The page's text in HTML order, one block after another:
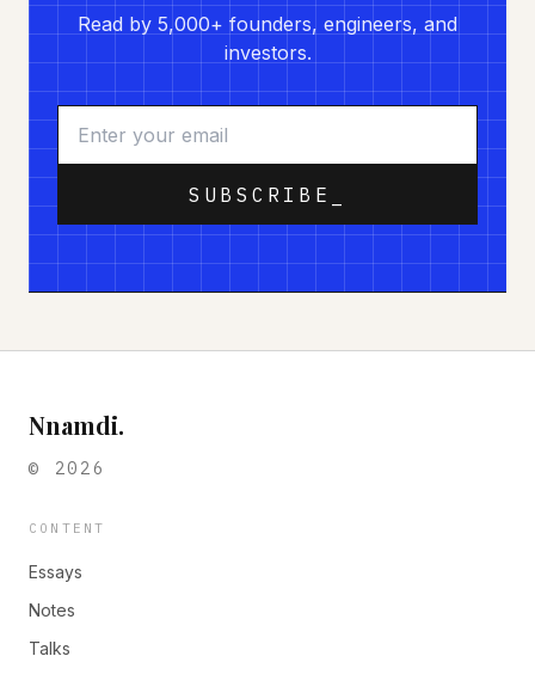
Read by 5,000+ founders, engineers, and
investors.
SUBSCRIBE_
Nnamdi.
© 2026
CONTENT
Essays
Notes
Talks